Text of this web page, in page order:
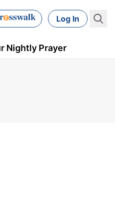
Log In
Nightly Prayer